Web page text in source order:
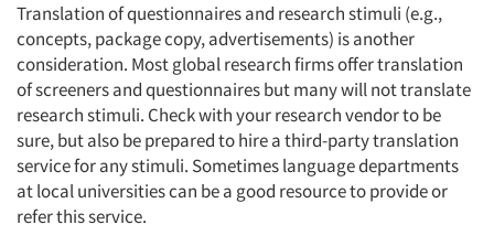
Translation of questionnaires and research stimuli (e.g.,
concepts, package copy, advertisements) is another
consideration. Most global research firms offer translation
of screeners and questionnaires but many will not translate
research stimuli. Check with your research vendor to be
sure, but also be prepared to hire a third-party translation
service for any stimuli. Sometimes language departments
at local universities can be a good resource to provide or
refer this service.